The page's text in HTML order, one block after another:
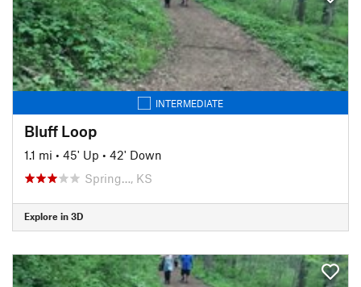
INTERMEDIATE
Bluff Loop
1.1 mi • 45' Up • 42' Down
Spring…, KS
Explore in 3D